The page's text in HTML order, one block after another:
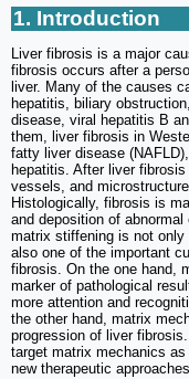
1. Introduction
Liver fibrosis is a major
fibrosis occurs after a
liver. Many of the causes
hepatitis, biliary
disease, viral hepatitis B
them, liver fibrosis in
fatty liver disease
hepatitis. After liver
vessels, and
Histologically, fibrosis is
and deposition of
matrix stiffening is not
also one of the important
fibrosis. On the one hand,
marker of pathological
more attention and
the other hand, matrix
progression of liver
target matrix mechanics
new therapeutic